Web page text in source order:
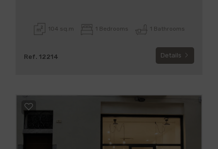
104 sq.m 1 Bedrooms 1 Bathrooms
Ref. 12214 Details